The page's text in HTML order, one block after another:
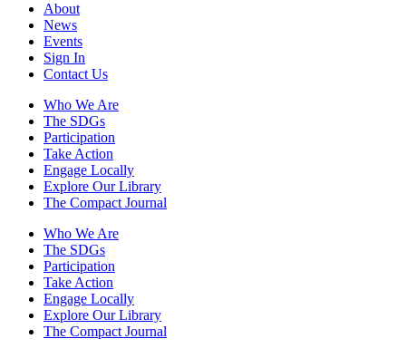
About
News
Events
Sign In
Contact Us
Who We Are
The SDGs
Participation
Take Action
Engage Locally
Explore Our Library
The Compact Journal
Who We Are
The SDGs
Participation
Take Action
Engage Locally
Explore Our Library
The Compact Journal